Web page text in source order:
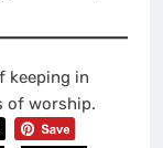
keeping in
of worship.